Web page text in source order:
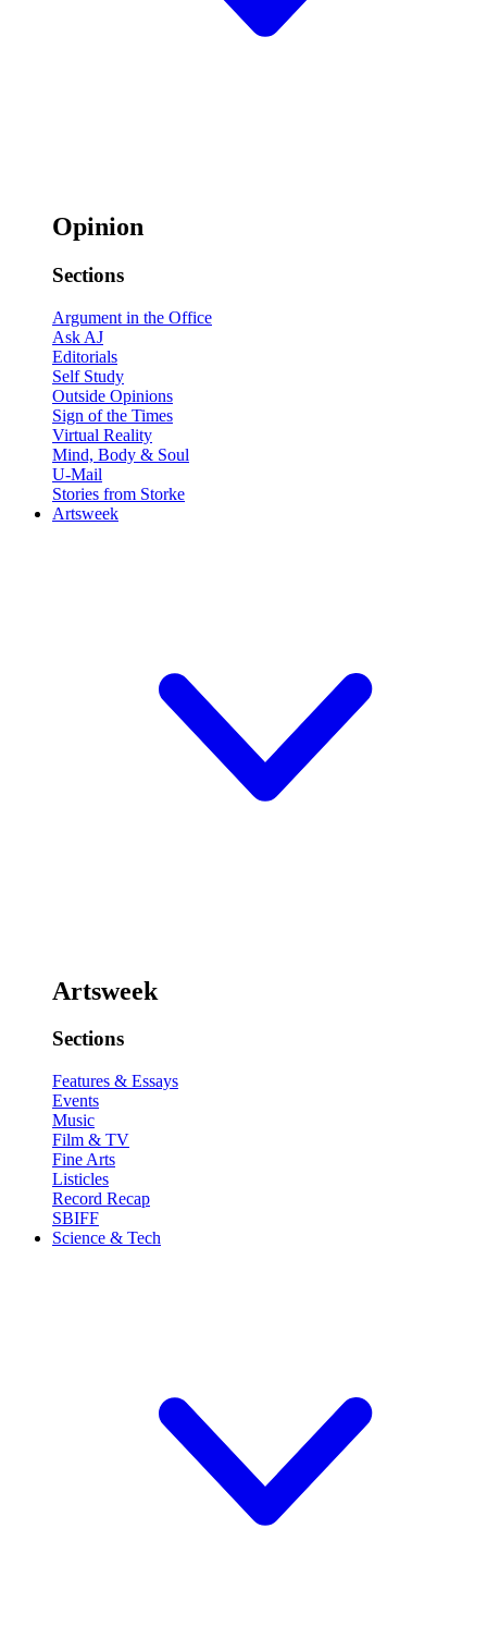
Opinion
Sections
Argument in the Office
Ask AJ
Editorials
Self Study
Outside Opinions
Sign of the Times
Virtual Reality
Mind, Body & Soul
U-Mail
Stories from Storke
Artsweek
Artsweek
Sections
Features & Essays
Events
Music
Film & TV
Fine Arts
Listicles
Record Recap
SBIFF
Science & Tech